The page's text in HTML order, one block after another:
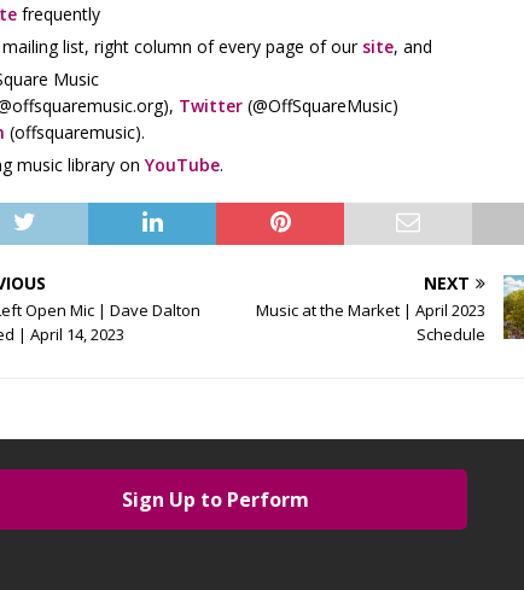
frequently
list, right column of every page of our site, and
Music
Twitter(@OffSquareMusic)
(offsquaremusic).
music library onYouTube.
Open Mic | Dave Dalton
| April 14, 2023
NEXT
Music at the Market | April 2023
Schedule
Sign Up to Perform